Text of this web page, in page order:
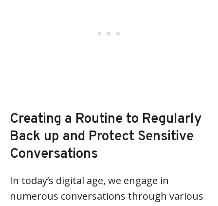
Creating a Routine to Regularly
Back up and Protect Sensitive
Conversations
In today’s digital age, we engage in
numerous conversations through various